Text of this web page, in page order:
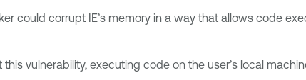
could corrupt IE’s memory in a way that allows code
vulnerability, executing code on the user’s local